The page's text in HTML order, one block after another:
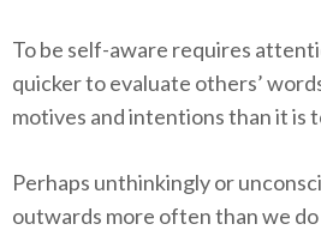
To be self-aware requires
quicker to evaluate others’
motives and intentions than it is
Perhaps unthinkingly or
outwards more often than we